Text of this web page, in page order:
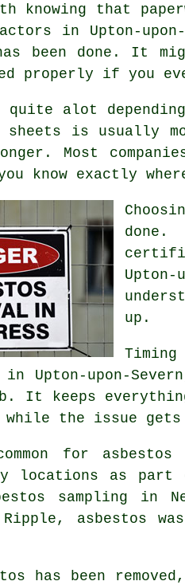
knowing that
in Upton-
been done. It
properly if you
quite alot
sheets is usually
Most
know exactly
up.
in Upton-upon-
It keeps
while the issue
for asbestos
locations as part
sampling in
asbestos
has been